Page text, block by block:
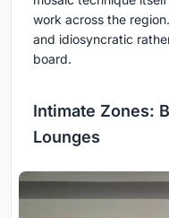
work across the
and idiosyncratic
board.
Intimate Zones:
Lounges